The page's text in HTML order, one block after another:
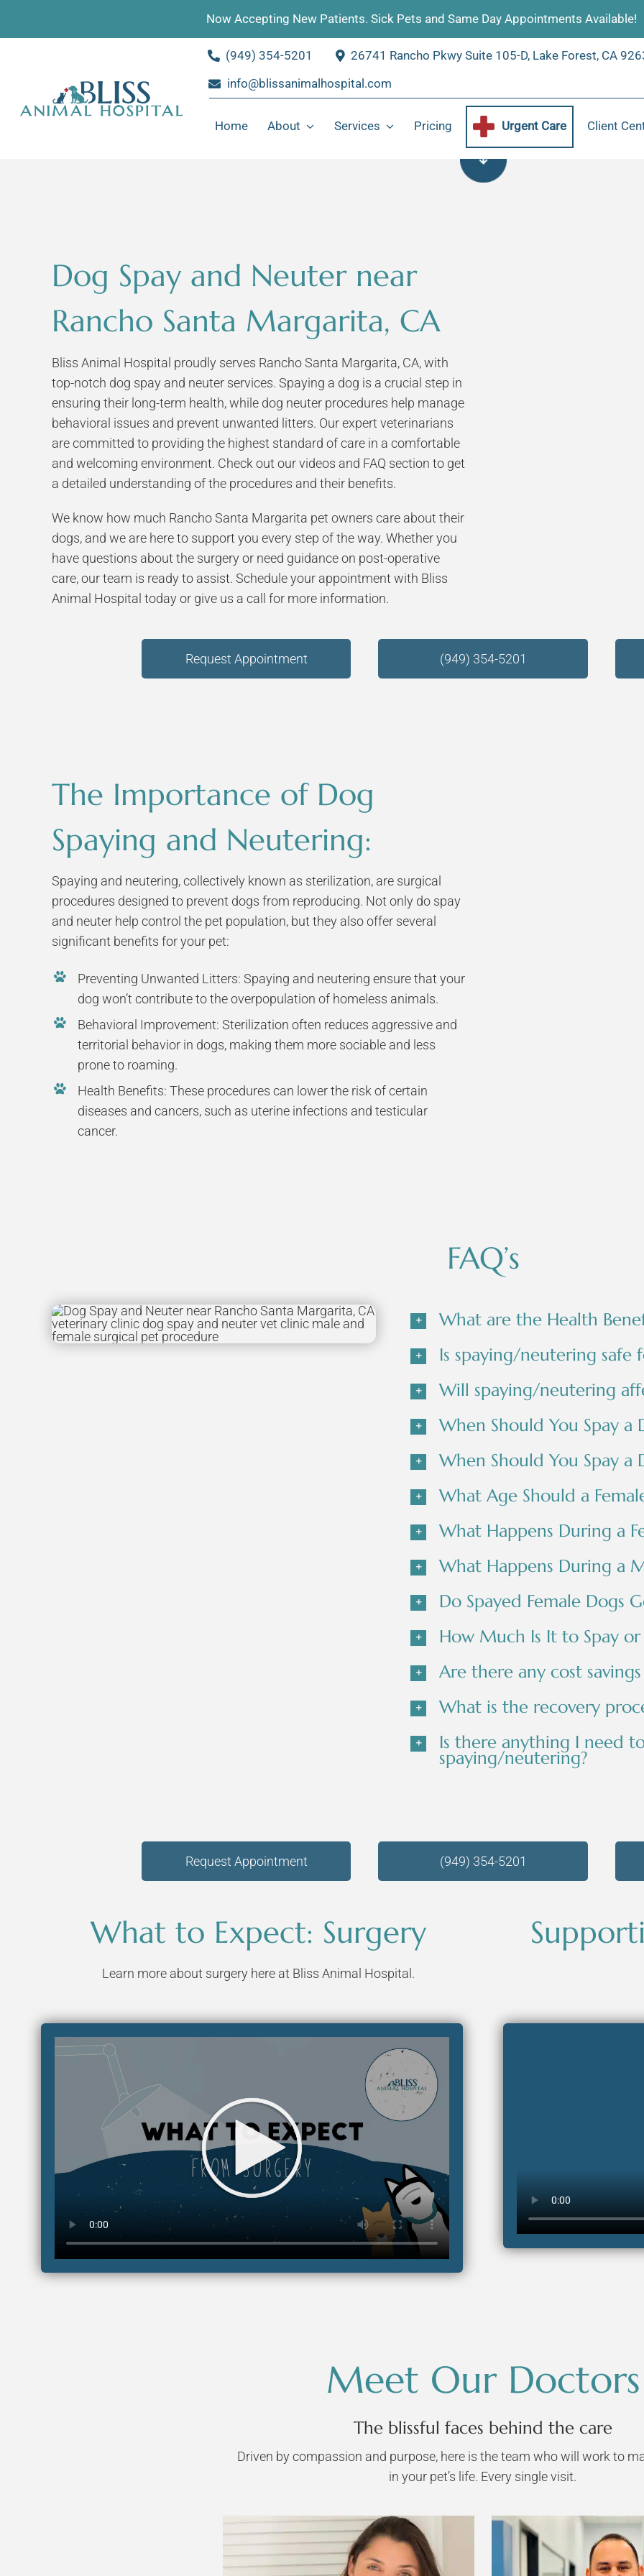
Now Accepting New Patients. Sick Pets and Same Day Appointments Available!
(949) 354-5201
26741 Rancho Pkwy Suite 105-D, Lake Forest, CA
info@blissanimalhospital.com
Home About Services
Diagnostics
Pet Microchipping
Cat Spay and Neuter
Dog Spay and Neuter
End of Life Care
Vaccinations
Puppy and Kitten Care
Pricing Urgent Care Client
Dog Spay and Neuter near
Rancho Santa Margarita, CA
Bliss Animal Hospital proudly serves Rancho Santa Margarita, CA, with
top-notch dog spay and neuter services. Spaying a dog is a crucial step in
ensuring their long-term health, while dog neuter procedures help manage
behavioral issues and prevent unwanted litters. Our expert veterinarians
are committed to providing the highest standard of care in a comfortable
and welcoming environment. Check out our videos and FAQ section to get
a detailed understanding of the procedures and their benefits.
We know how much Rancho Santa Margarita pet owners care about their
dogs, and we are here to support you every step of the way. Whether you
have questions about the surgery or need guidance on post-operative
care, our team is ready to assist. Schedule your appointment with Bliss
Animal Hospital today or give us a call for more information.
Request Appointment (949) 354-5201
The Importance of Dog
Spaying and Neutering:
Spaying and neutering, collectively known as sterilization, are surgical
procedures designed to prevent dogs from reproducing. Not only do spay
and neuter help control the pet population, but they also offer several
significant benefits for your pet:
Preventing Unwanted Litters: Spaying and neutering ensure that your
dog won’t contribute to the overpopulation of homeless animals.
Behavioral Improvement: Sterilization often reduces aggressive and
territorial behavior in dogs, making them more sociable and less
prone to roaming.
Health Benefits: These procedures can lower the risk of certain
diseases and cancers, such as uterine infections and testicular
cancer.
FAQ’s
What are the Health
Is spaying/neutering safe
Will spaying/neutering
When Should You Spay a
When Should You Spay a
What Age Should a
What Happens During a
What Happens During a
Do Spayed Female Dogs
How Much Is It to Spay
Are there any cost
What is the recovery
Is there anything I need
spaying/neutering?
Request Appointment (949) 354-5201
What to Expect: Surgery
Learn more about surgery here at Bliss Animal Hospital.
Meet Our Doctors
The blissful faces behind the care
Driven by compassion and purpose, here is the team who will work to
in your pet’s life. Every single visit.